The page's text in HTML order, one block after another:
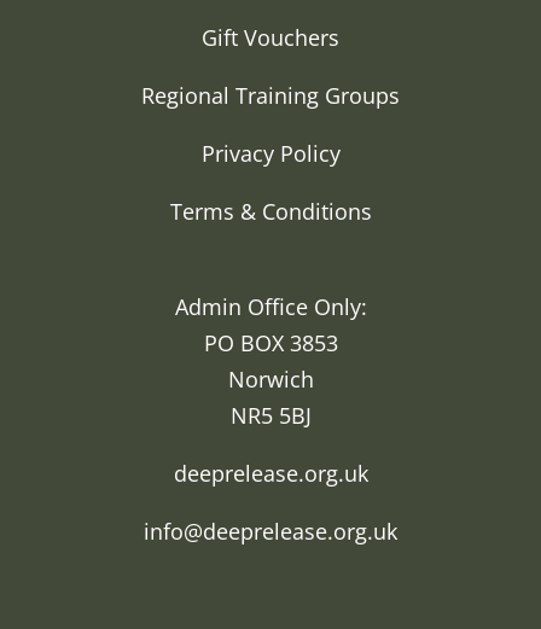
Gift Vouchers
Regional Training Groups
Privacy Policy
Terms & Conditions
Admin Office Only:
PO BOX 3853
Norwich
NR5 5BJ
deeprelease.org.uk
info@deeprelease.org.uk